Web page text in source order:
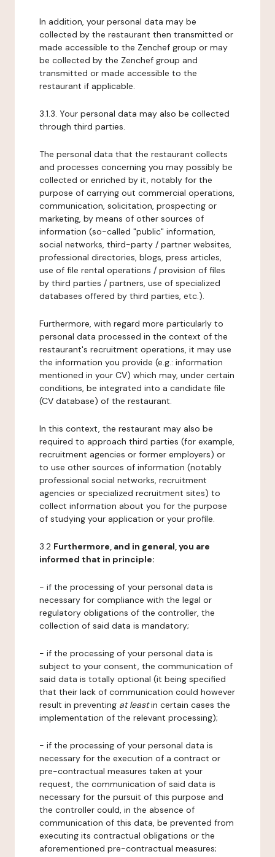
In addition, your personal data may be
collected by the restaurant then transmitted or
made accessible to the Zenchef group or may
be collected by the Zenchef group and
transmitted or made accessible to the
restaurant if applicable.
3.1.3. Your personal data may also be collected
through third parties.
The personal data that the restaurant collects
and processes concerning you may possibly be
collected or enriched by it, notably for the
purpose of carrying out commercial operations,
communication, solicitation, prospecting or
marketing, by means of other sources of
information (so-called "public" information,
social networks, third-party / partner websites,
professional directories, blogs, press articles,
use of file rental operations / provision of files
by third parties / partners, use of specialized
databases offered by third parties, etc.).
Furthermore, with regard more particularly to
personal data processed in the context of the
restaurant's recruitment operations, it may use
the information you provide (e.g.: information
mentioned in your CV) which may, under certain
conditions, be integrated into a candidate file
(CV database) of the restaurant.
In this context, the restaurant may also be
required to approach third parties (for example,
recruitment agencies or former employers) or
to use other sources of information (notably
professional social networks, recruitment
agencies or specialized recruitment sites) to
collect information about you for the purpose
of studying your application or your profile.
3.2 Furthermore, and in general, you are
informed that in principle:
- if the processing of your personal data is
necessary for compliance with the legal or
regulatory obligations of the controller, the
collection of said data is mandatory;
- if the processing of your personal data is
subject to your consent, the communication of
said data is totally optional (it being specified
that their lack of communication could however
result in preventing at leastin certain cases the
implementation of the relevant processing);
- if the processing of your personal data is
necessary for the execution of a contract or
pre-contractual measures taken at your
request, the communication of said data is
necessary for the pursuit of this purpose and
the controller could, in the absence of
communication of this data, be prevented from
executing its contractual obligations or the
aforementioned pre-contractual measures;